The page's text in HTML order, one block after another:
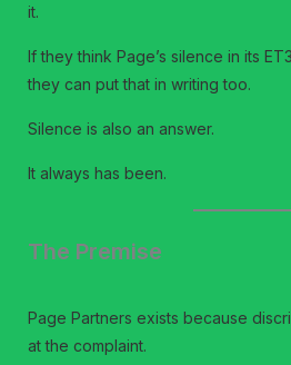
it.
If they think Page’s silence in its
they can put that in writing too.
Silence is also an answer.
It always has been.
The Premise
Page Partners exists because
at the complaint.